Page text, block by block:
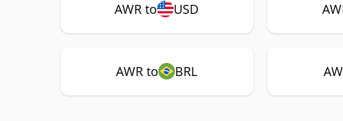
AWR to USD
AWR to BRL